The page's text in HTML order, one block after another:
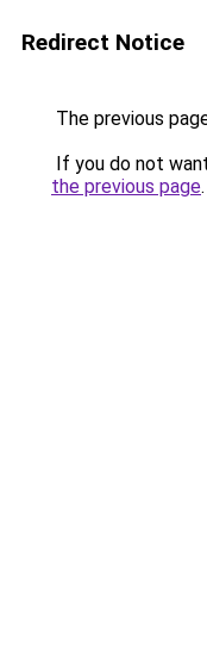
Redirect Notice
The previous
If you do not
the previous page.